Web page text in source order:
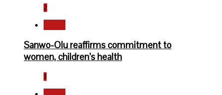
2
Sanwo-Olu reaffirms commitment to
women, children’s health
3